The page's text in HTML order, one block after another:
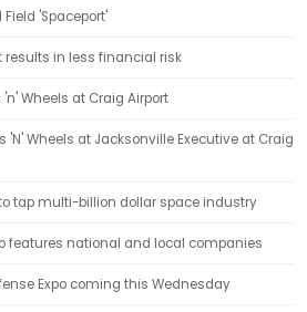
'Spaceport'
results in less financial risk
Wheels at Craig Airport
'N' Wheels at Jacksonville Executive at Craig
tap multi-billion dollar space industry
features national and local companies
Expo coming this Wednesday